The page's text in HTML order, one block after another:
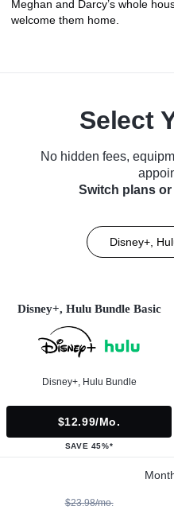
Meghan and Darcy’s whole
welcome them home.
Select
No hidden fees,
Switch plans
Disney+,
Disney+, Hulu Bundle Basic
Disney+, Hulu Bundle
$12.99/mo.
SAVE 45%*
$23.98/mo.